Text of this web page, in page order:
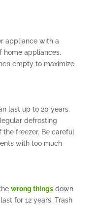
appliance with a
home appliances.
empty to maximize
last up to 20 years,
defrosting
freezer. Be careful
with too much
wrong thingsdown
for 12 years. Trash